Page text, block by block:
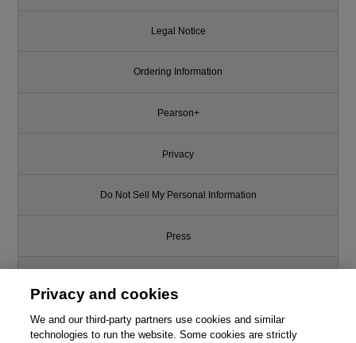
Legal Notice
Ordering Information
Pearson+
Privacy
Do Not Sell My Personal Information
Press
Support
Privacy and cookies
We and our third-party partners use cookies and similar
technologies to run the website. Some cookies are strictly